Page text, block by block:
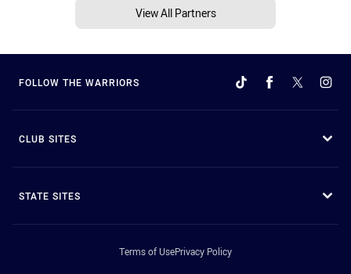
View All Partners
FOLLOW THE WARRIORS
CLUB SITES
STATE SITES
Terms of UsePrivacy Policy